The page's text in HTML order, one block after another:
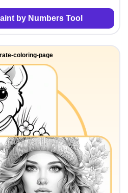
by Numbers Tool
coloring-page